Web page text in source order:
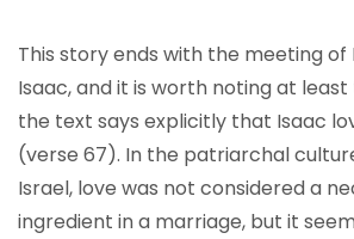
This story ends with the meeting of
Isaac, and it is worth noting at least
the text says explicitly that Isaac
(verse 67). In the patriarchal
Israel, love was not considered a
ingredient in a marriage, but it